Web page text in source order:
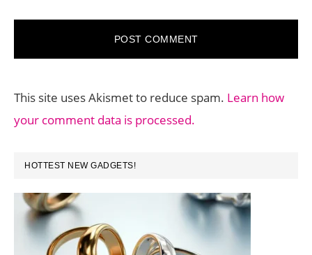
This site uses Akismet to reduce spam. Learn how
your comment data is processed.
PRIMARY
SIDEBAR
HOTTEST NEW GADGETS!